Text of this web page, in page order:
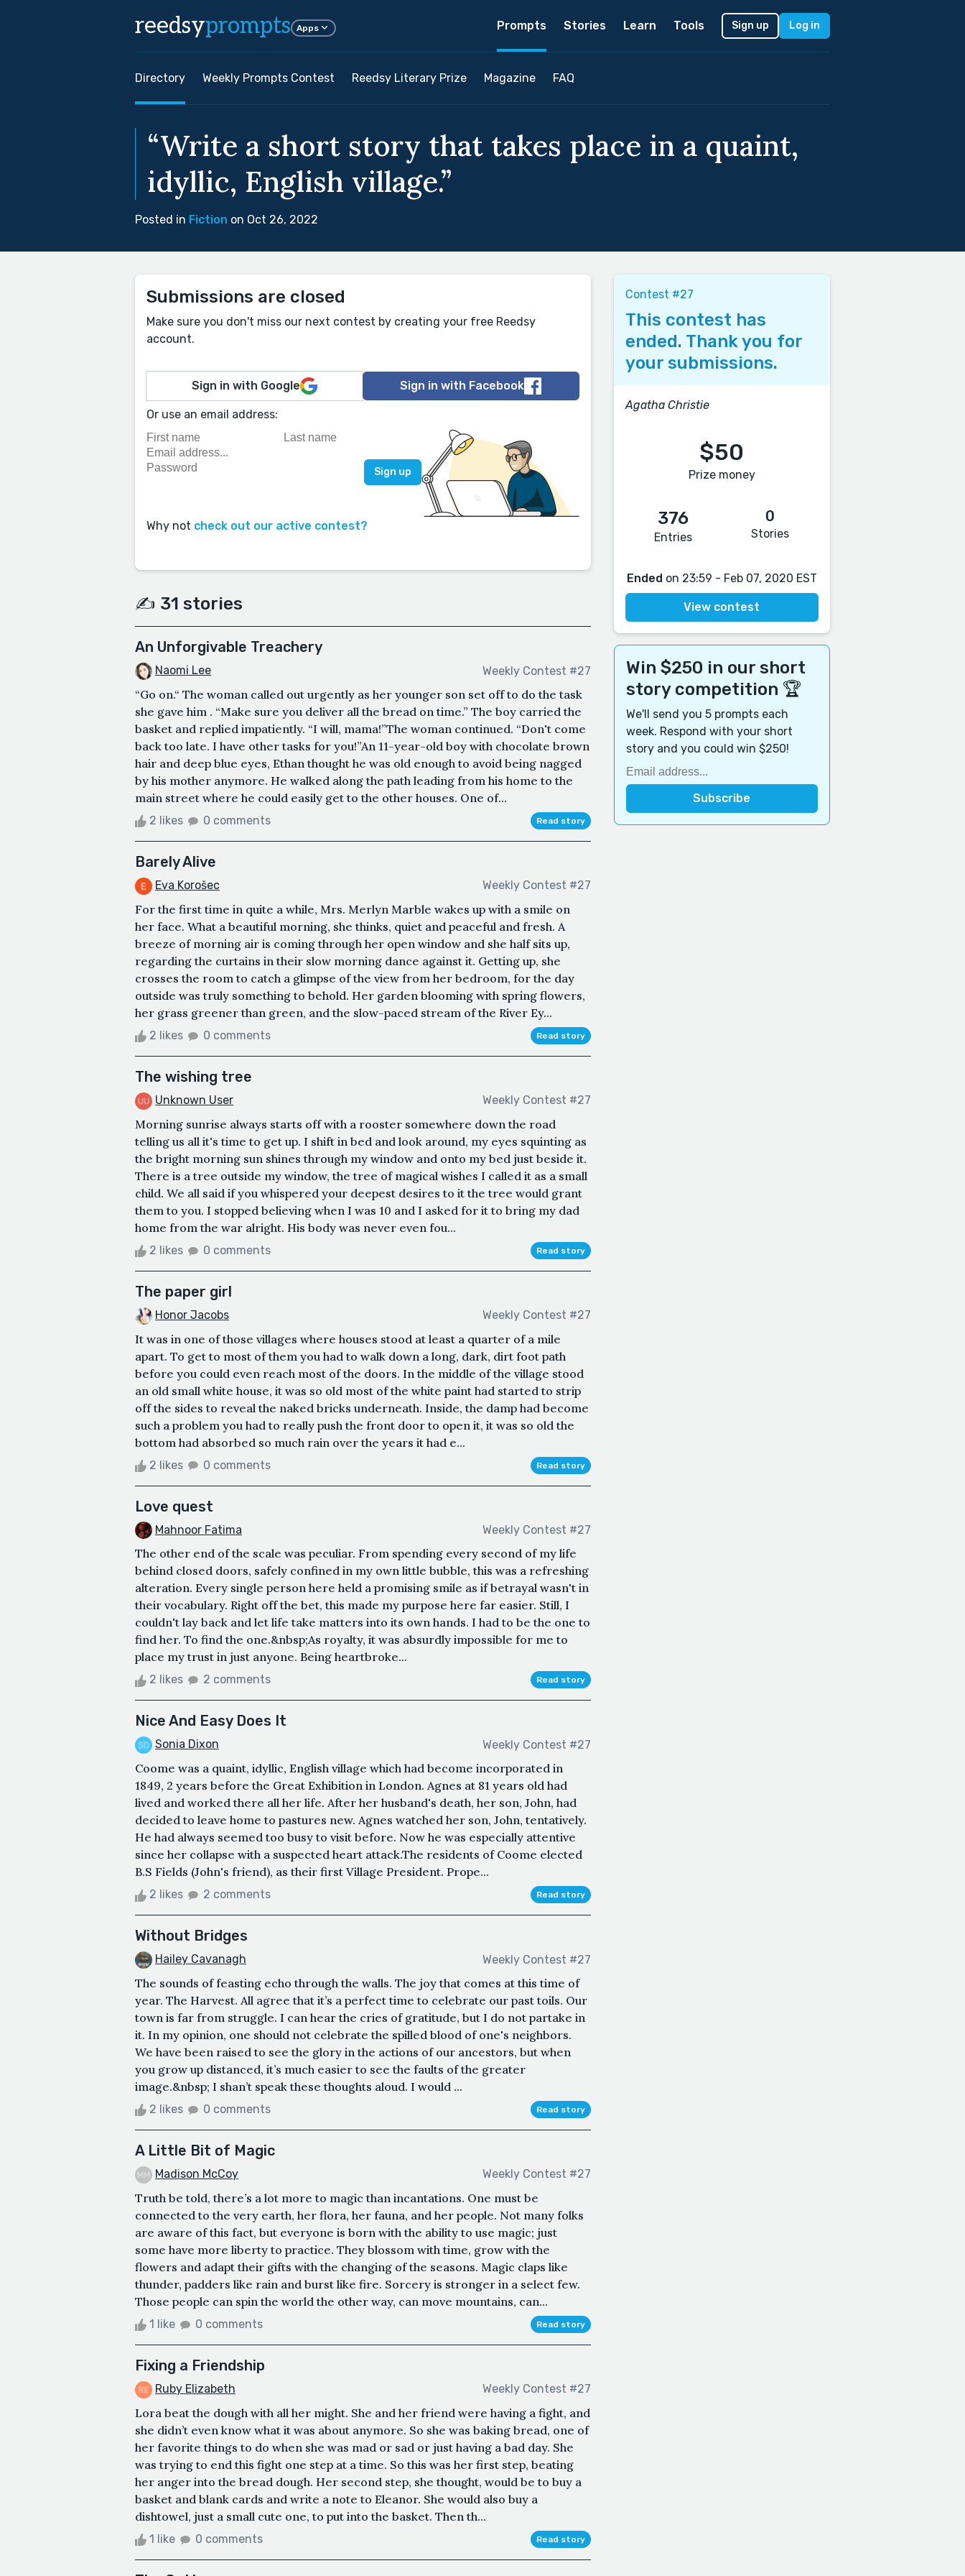
reedsyprompts Apps Prompts Stories Learn Tools Sign up Log in
Directory Weekly Prompts Contest Reedsy Literary Prize Magazine FAQ
“Write a short story that takes place in a quaint,
idyllic, English village.”
Posted in Fiction on Oct 26, 2022
Submissions are closed
Make sure you don't miss our next contest by creating your free Reedsy
account.
Sign in with Google Sign in with Facebook
Or use an email address:
Why not check out our active contest?
✍️ 31 stories
An Unforgivable Treachery
Naomi Lee Weekly Contest #27
“Go on.“ The woman called out urgently as her younger son set off to do the task
she gave him . “Make sure you deliver all the bread on time.” The boy carried the
basket and replied impatiently. “I will, mama!”The woman continued. “Don't come
back too late. I have other tasks for you!”An 11-year-old boy with chocolate brown
hair and deep blue eyes, Ethan thought he was old enough to avoid being nagged
by his mother anymore. He walked along the path leading from his home to the
main street where he could easily get to the other houses. One of...
2 likes 0 comments Read story
Barely Alive
Eva Korošec Weekly Contest #27
For the first time in quite a while, Mrs. Merlyn Marble wakes up with a smile on
her face. What a beautiful morning, she thinks, quiet and peaceful and fresh. A
breeze of morning air is coming through her open window and she half sits up,
regarding the curtains in their slow morning dance against it. Getting up, she
crosses the room to catch a glimpse of the view from her bedroom, for the day
outside was truly something to behold. Her garden blooming with spring flowers,
her grass greener than green, and the slow-paced stream of the River Ey...
2 likes 0 comments Read story
The wishing tree
Unknown User Weekly Contest #27
Morning sunrise always starts off with a rooster somewhere down the road
telling us all it's time to get up. I shift in bed and look around, my eyes squinting as
the bright morning sun shines through my window and onto my bed just beside it.
There is a tree outside my window, the tree of magical wishes I called it as a small
child. We all said if you whispered your deepest desires to it the tree would grant
them to you. I stopped believing when I was 10 and I asked for it to bring my dad
home from the war alright. His body was never even fou...
2 likes 0 comments Read story
The paper girl
Honor Jacobs Weekly Contest #27
It was in one of those villages where houses stood at least a quarter of a mile
apart. To get to most of them you had to walk down a long, dark, dirt foot path
before you could even reach most of the doors. In the middle of the village stood
an old small white house, it was so old most of the white paint had started to strip
off the sides to reveal the naked bricks underneath. Inside, the damp had become
such a problem you had to really push the front door to open it, it was so old the
bottom had absorbed so much rain over the years it had e...
2 likes 0 comments Read story
Love quest
Mahnoor Fatima Weekly Contest #27
The other end of the scale was peculiar. From spending every second of my life
behind closed doors, safely confined in my own little bubble, this was a refreshing
alteration. Every single person here held a promising smile as if betrayal wasn't in
their vocabulary. Right off the bet, this made my purpose here far easier. Still, I
couldn't lay back and let life take matters into its own hands. I had to be the one to
find her. To find the one.&nbsp;As royalty, it was absurdly impossible for me to
place my trust in just anyone. Being heartbroke...
2 likes 2 comments Read story
Nice And Easy Does It
Sonia Dixon Weekly Contest #27
Coome was a quaint, idyllic, English village which had become incorporated in
1849, 2 years before the Great Exhibition in London. Agnes at 81 years old had
lived and worked there all her life. After her husband's death, her son, John, had
decided to leave home to pastures new. Agnes watched her son, John, tentatively.
He had always seemed too busy to visit before. Now he was especially attentive
since her collapse with a suspected heart attack.The residents of Coome elected
B.S Fields (John's friend), as their first Village President. Prope...
2 likes 2 comments Read story
Without Bridges
Hailey Cavanagh Weekly Contest #27
The sounds of feasting echo through the walls. The joy that comes at this time of
year. The Harvest. All agree that it’s a perfect time to celebrate our past toils. Our
town is far from struggle. I can hear the cries of gratitude, but I do not partake in
it. In my opinion, one should not celebrate the spilled blood of one's neighbors.
We have been raised to see the glory in the actions of our ancestors, but when
you grow up distanced, it’s much easier to see the faults of the greater
image.&nbsp; I shan’t speak these thoughts aloud. I would ...
2 likes 0 comments Read story
A Little Bit of Magic
Madison McCoy Weekly Contest #27
Truth be told, there’s a lot more to magic than incantations. One must be
connected to the very earth, her flora, her fauna, and her people. Not many folks
are aware of this fact, but everyone is born with the ability to use magic; just
some have more liberty to practice. They blossom with time, grow with the
flowers and adapt their gifts with the changing of the seasons. Magic claps like
thunder, padders like rain and burst like fire. Sorcery is stronger in a select few.
Those people can spin the world the other way, can move mountains, can...
1 like 0 comments Read story
Fixing a Friendship
Ruby Elizabeth Weekly Contest #27
Lora beat the dough with all her might. She and her friend were having a fight, and
she didn’t even know what it was about anymore. So she was baking bread, one of
her favorite things to do when she was mad or sad or just having a bad day. She
was trying to end this fight one step at a time. So this was her first step, beating
her anger into the bread dough. Her second step, she thought, would be to buy a
basket and blank cards and write a note to Eleanor. She would also buy a
dishtowel, just a small cute one, to put into the basket. Then th...
1 like 0 comments Read story
Contest #27
This contest has
ended. Thank you for
your submissions.
Agatha Christie
$50
Prize money
376
Entries
0
Stories
Ended on 23:59 - Feb 07, 2020 EST
View contest
Win $250 in our short
story competition 🏆
We'll send you 5 prompts each
week. Respond with your short
story and you could win $250!